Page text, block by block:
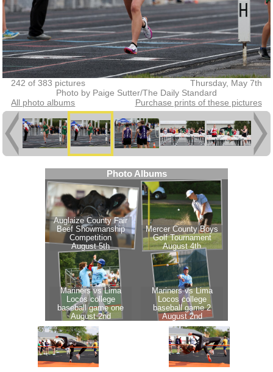
242 of 383 pictures
Thursday, May 7th
Photo by Paige Sutter/The Daily Standard
All photo albums
Purchase prints of these pictures